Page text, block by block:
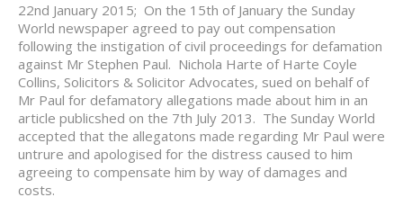
22nd January 2015; On the 15th of January the Sunday
World newspaper agreed to pay out compensation
following the instigation of civil proceedings for defamation
against Mr Stephen Paul. Nichola Harte of Harte Coyle
Collins, Solicitors & Solicitor Advocates, sued on behalf of
Mr Paul for defamatory allegations made about him in an
article publicshed on the 7th July 2013. The Sunday World
accepted that the allegatons made regarding Mr Paul were
untrure and apologised for the distress caused to him
agreeing to compensate him by way of damages and
costs.